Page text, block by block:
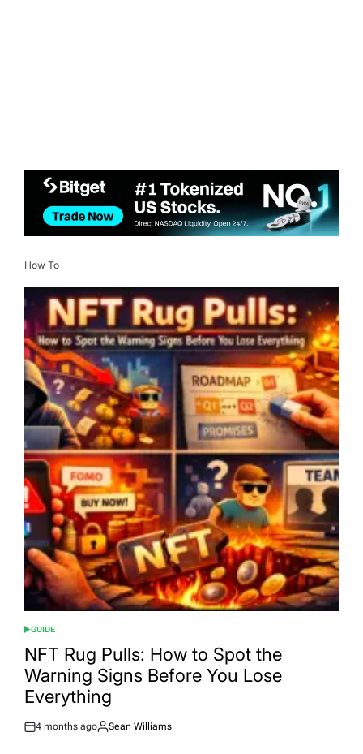
How To
POSTED
IN
GUIDE
NFT Rug Pulls: How to Spot the
Warning Signs Before You Lose
Everything
Post
4 months ago
By:
Sean Williams